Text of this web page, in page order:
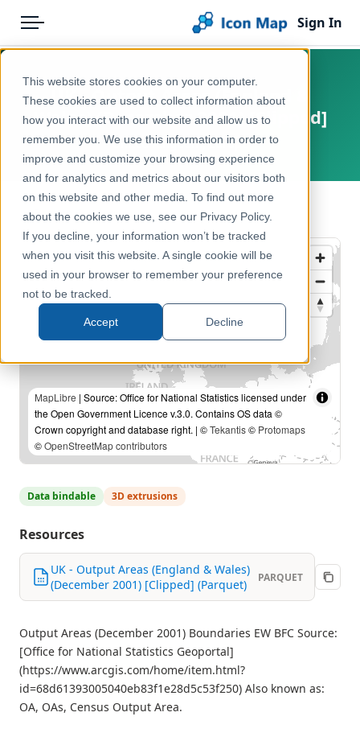
This website stores cookies on your computer.
These cookies are used to collect information about
how you interact with our website and allow us to
remember you. We use this information in order to
improve and customize your browsing experience
and for analytics and metrics about our visitors both
on this website and other media. To find out more
about the cookies we use, see our Privacy Policy.
If you decline, your information won’t be tracked
when you visit this website. A single cookie will be
used in your browser to remember your preference
not to be tracked.
Accept Decline
Menu
Pricing
Solutions
Blog
Help & Support
Portal
Sign In
Products
Icon Map Catalog
United Kingdom
Administrative & Statistical Geographies
UK - Output Areas (England &
Wales) (December 2001) [Clipped]
United Kingdom, Europe
← Back to Catalog
MapLibre | Source: Office for National Statistics licensed under
the Open Government Licence v.3.0. Contains OS data ©
Crown copyright and database right. | ©Tekantis© Protomaps
©OpenStreetMap contributors
Data bindable 3D extrusions
Resources
UK - Output Areas (England & Wales)
(December 2001) [Clipped] (Parquet)
PARQUET
Output Areas (December 2001) Boundaries EW BFC Source:
[Office for National Statistics Geoportal]
(https://www.arcgis.com/home/item.html?
id=68d61393005040eb83f1e28d5c53f250) Also known as:
OA, OAs, Census Output Area.